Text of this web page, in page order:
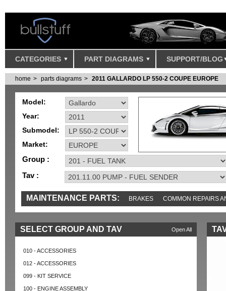
CATEGORIES PART DIAGRAMS SUPPORT/BLOG
home parts diagrams 2011 GALLARDO LP 550-2 COUPE EUROPE
Model:
Year:
Submodel:
Market:
Group :
Tav :
MAINTENANCE PARTS: BRAKES COMMON REPAIRS
TOOLS AND TOOKITS
Open All
SELECT GROUP AND TAV
010 - ACCESSORIES
012 - ACCESSORIES
099 - KIT SERVICE
100 - ENGINE ASSEMBLY